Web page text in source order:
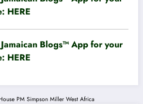
HERE
Blogs™ App for your
HERE
PM Simpson Miller West Africa